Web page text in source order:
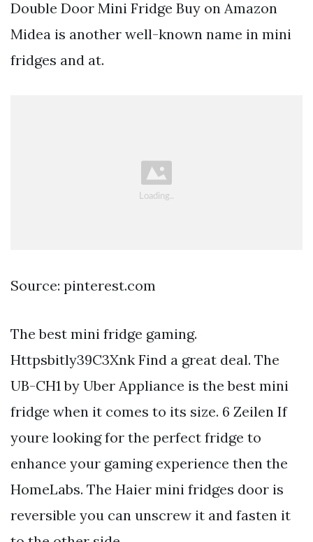
Double Door Mini Fridge Buy on Amazon
Midea is another well-known name in mini
fridges and at.
Source: pinterest.com
The best mini fridge gaming.
Httpsbitly39C3Xnk Find a great deal. The
UB-CH1 by Uber Appliance is the best mini
fridge when it comes to its size. 6 Zeilen If
youre looking for the perfect fridge to
enhance your gaming experience then the
HomeLabs. The Haier mini fridges door is
reversible you can unscrew it and fasten it